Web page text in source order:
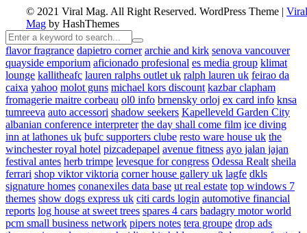
© 2021 Viral Mag. All Right Reserved. WordPress Theme | Viral
Mag by HashThemes
flavor fragrance dapietro corner archie and kirk senova vancouver
quayside emporium aficionado profesional es media group klimat
lounge kallitheafc lauren ralphs outlet uk ralph lauren uk feirao da
caixa yahoo molot guns michael kors discount kazbar clapham
fromagerie maitre corbeau ol0 info brnensky orloj ex card info knsa
tumreeva auto accessori shadow seekers Kapelleveld Garden City
albanian conference interpreter the day shall come film ice diving
inn at lathones uk bufc supporters clube resto ware house uk the
winchester royal hotel pizcadepapel avenue fitness ayo jalan jajan
festival antes herb trimpe levesque for congress Odessa Realt sheila
ferrari shop viktor viktoria corner house gallery uk lagfe dkls
signature homes conanexiles data base ut real estate top windows 7
themes show dogs express uk citi cards login automotive financial
reports log house at sweet trees spares 4 cars badagry motor world
pcm small business network pipers notes tera groupe drop ads